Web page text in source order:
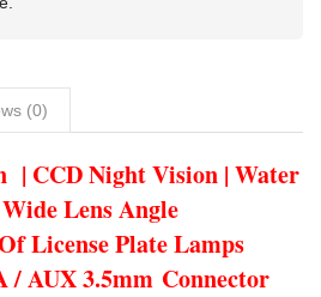
(0)
| CCD Night Vision | Water
Lens Angle
License Plate Lamps
/ AUX 3.5mm Connector